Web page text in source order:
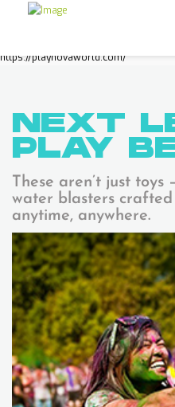
https://playnovaworld.com/
NEXT
PLAY
These aren’t just toys
water blasters
anytime, anywhere.